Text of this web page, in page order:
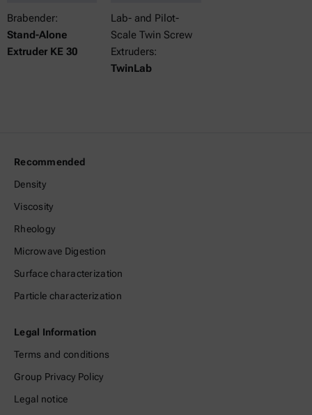
Brabender:
Stand-Alone
Extruder KE 30
Lab- and Pilot-
Scale Twin Screw
Extruders:
TwinLab
Recommended
Density
Viscosity
Rheology
Microwave Digestion
Surface characterization
Particle characterization
Legal Information
Terms and conditions
Group Privacy Policy
Legal notice